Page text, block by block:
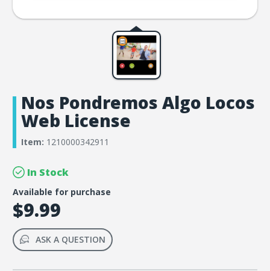
Nos Pondremos Algo Locos
Web License
Item: 1210000342911
In Stock
Available for purchase
$9.99
ASK A QUESTION